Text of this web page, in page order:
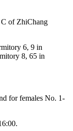
of ZhiChang
6, 9 in
8, 65 in
for females No. 1-